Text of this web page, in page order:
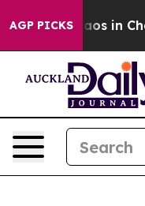
AGP PICKSChaos in